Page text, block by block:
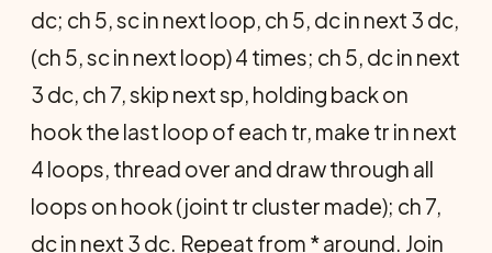
dc; ch 5, sc in next loop, ch 5, dc in next 3 dc,
(ch 5, sc in next loop) 4 times; ch 5, dc in next
3 dc, ch 7, skip next sp, holding back on
hook the last loop of each tr, make tr in next
4 loops, thread over and draw through all
loops on hook (joint tr cluster made); ch 7,
dc in next 3 dc. Repeat from * around. Join